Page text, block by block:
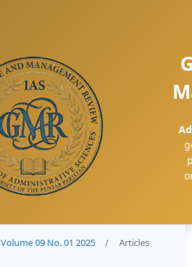
Volume 09 No. 01 2025 / Articles